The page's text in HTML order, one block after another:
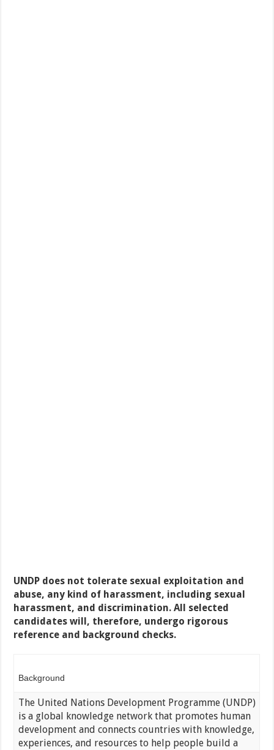
UNDP does not tolerate sexual exploitation and
abuse, any kind of harassment, including sexual
harassment, and discrimination. All selected
candidates will, therefore, undergo rigorous
reference and background checks.
Background
The United Nations Development Programme (UNDP)
is a global knowledge network that promotes human
development and connects countries with knowledge,
experiences, and resources to help people build a